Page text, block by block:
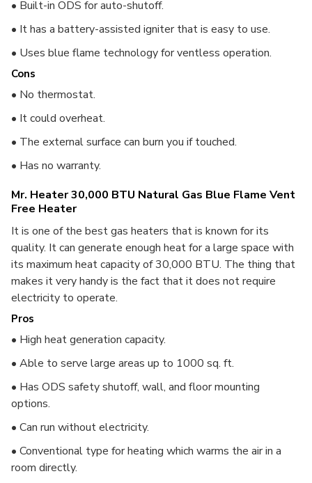
• Built-in ODS for auto-shutoff.
• It has a battery-assisted igniter that is easy to use.
• Uses blue flame technology for ventless operation.
Cons
• No thermostat.
• It could overheat.
• The external surface can burn you if touched.
• Has no warranty.
Mr. Heater 30,000 BTU Natural Gas Blue Flame Vent
Free Heater
It is one of the best gas heaters that is known for its
quality. It can generate enough heat for a large space with
its maximum heat capacity of 30,000 BTU. The thing that
makes it very handy is the fact that it does not require
electricity to operate.
Pros
• High heat generation capacity.
• Able to serve large areas up to 1000 sq. ft.
• Has ODS safety shutoff, wall, and floor mounting
options.
• Can run without electricity.
• Conventional type for heating which warms the air in a
room directly.